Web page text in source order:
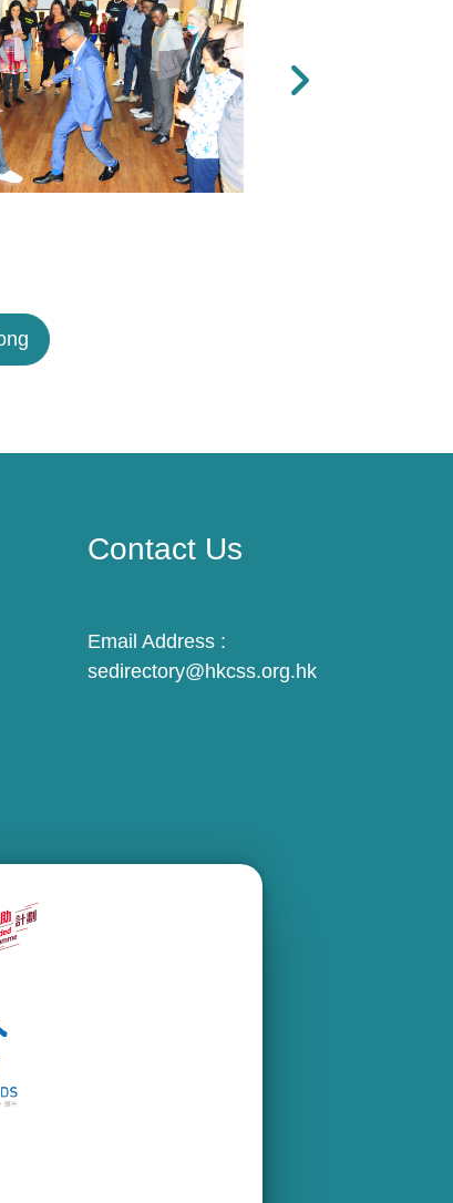
Next
Contact Us
Email Address :
sedirectory@hkcss.org.hk